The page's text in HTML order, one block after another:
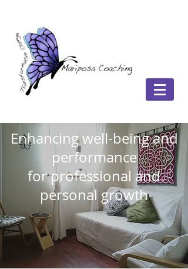
Enhancing well-being and
performance
for professional and
personal growth